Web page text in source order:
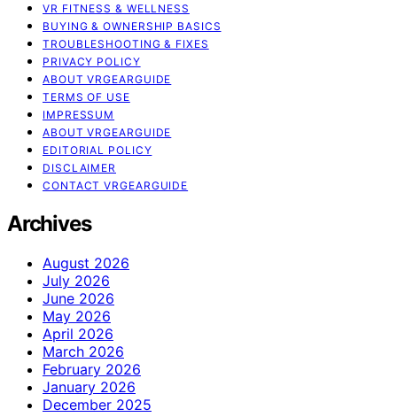
VR FITNESS & WELLNESS
BUYING & OWNERSHIP BASICS
TROUBLESHOOTING & FIXES
PRIVACY POLICY
ABOUT VRGEARGUIDE
TERMS OF USE
IMPRESSUM
ABOUT VRGEARGUIDE
EDITORIAL POLICY
DISCLAIMER
CONTACT VRGEARGUIDE
Archives
August 2026
July 2026
June 2026
May 2026
April 2026
March 2026
February 2026
January 2026
December 2025